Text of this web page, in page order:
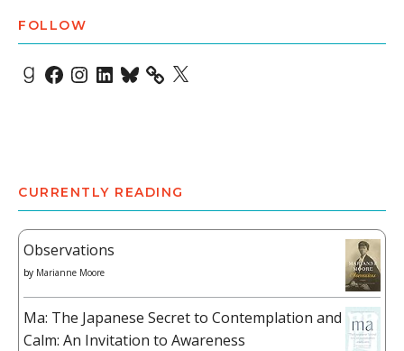
FOLLOW
Goodreads
Facebook
Instagram
LinkedIn
Bluesky X
CURRENTLY READING
Observations
by Marianne Moore
Ma: The Japanese Secret to Contemplation and
Calm: An Invitation to Awareness